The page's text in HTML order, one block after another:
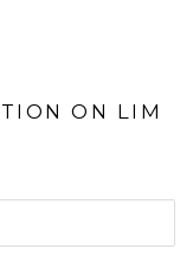
ON LIM